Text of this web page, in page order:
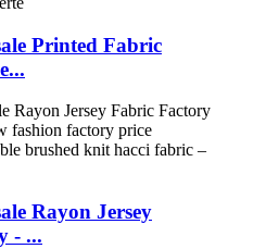
Printed Fabric
Rayon Jersey
- ...